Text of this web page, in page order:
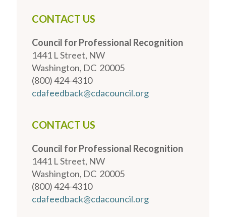
CONTACT US
Council for Professional Recognition
1441 L Street, NW
Washington, DC 20005
(800) 424-4310
cdafeedback@cdacouncil.org
CONTACT US
Council for Professional Recognition
1441 L Street, NW
Washington, DC 20005
(800) 424-4310
cdafeedback@cdacouncil.org